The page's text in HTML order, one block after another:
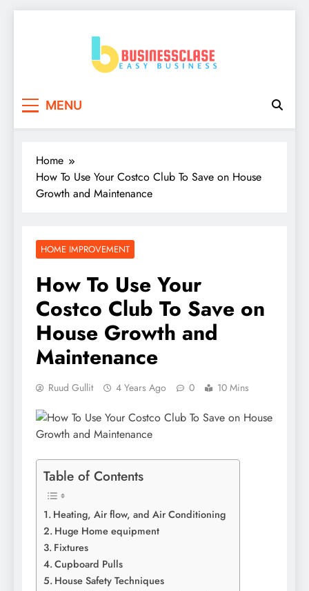
MENU
Home
How To Use Your Costco Club To Save on House
Growth and Maintenance
HOME IMPROVEMENT
How To Use Your
Costco Club To Save on
House Growth and
Maintenance
Ruud Gullit 4 Years Ago 0 10 Mins
Table of Contents
Heating, Air flow, and Air Conditioning
Huge Home equipment
Fixtures
Cupboard Pulls
House Safety Techniques